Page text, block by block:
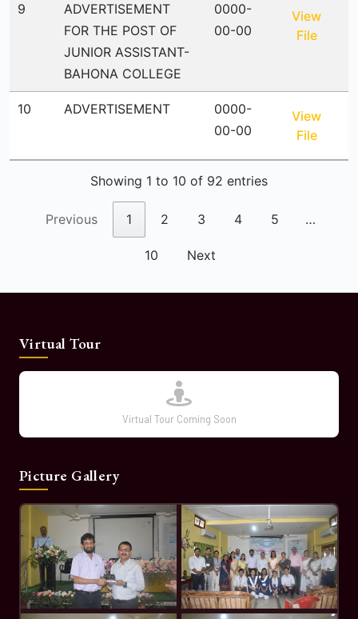
9
ADVERTISEMENT
FOR THE POST OF
JUNIOR ASSISTANT-
BAHONA COLLEGE
0000-
00-00
View
File
10 ADVERTISEMENT
0000-
00-00
View
File
Showing 1 to 10 of 92 entries
Previous 1 2 3 4 5 …
10 Next
Virtual Tour
Virtual Tour Coming Soon
Picture Gallery